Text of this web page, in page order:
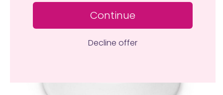
Continue
Decline offer